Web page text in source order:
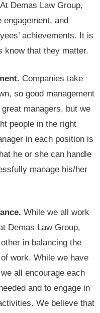
Demas Law Group,
engagement, and
achievements. It is
know that they matter.
Companies take
so good management
managers, but we
people in the right
in each position is
he or she can handle
manage his/her
While we all work
Demas Law Group,
in balancing the
work. While we have
all encourage each
and to engage in
We believe that